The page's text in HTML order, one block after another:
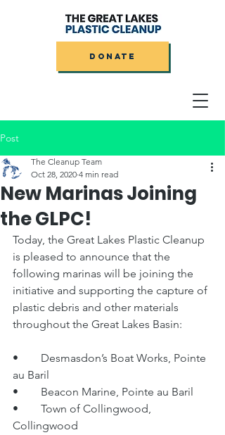
DONATE
Post
New Marinas Joining
the GLPC!
The Cleanup Team
Oct 28, 2020 4 min read
Today, the Great Lakes Plastic Cleanup
is pleased to announce that the
following marinas will be joining the
initiative and supporting the capture of
plastic debris and other materials
throughout the Great Lakes Basin:
•	Desmasdon’s Boat Works, Pointe
au Baril
•	Beacon Marine, Pointe au Baril
•	Town of Collingwood,
Collingwood